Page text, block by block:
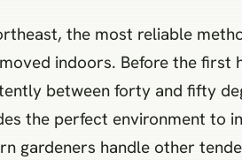
the most reliable
indoors. Before the
between forty and fifty
the perfect environment to
gardeners handle other